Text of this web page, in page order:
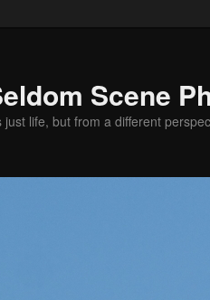
Scene
just life, but from a different